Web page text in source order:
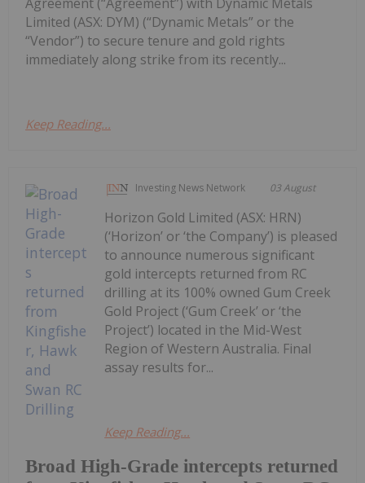
Agreement (“Agreement”) with Dynamic Metals
Limited (ASX: DYM) (“Dynamic Metals” or the
“Vendor”) to secure tenure and gold rights
immediately along strike from its recently...
Keep Reading...
Investing News Network 03 August
Broad High-Grade intercepts returned
Horizon Gold Limited (ASX: HRN)
(‘Horizon’ or ‘the Company’) is pleased
to announce numerous significant
gold intercepts returned from RC
drilling at its 100% owned Gum Creek
Gold Project (‘Gum Creek’ or ‘the
Project’) located in the Mid-West
Region of Western Australia. Final
assay results for...
Keep Reading...